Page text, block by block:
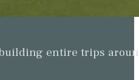
entire trips